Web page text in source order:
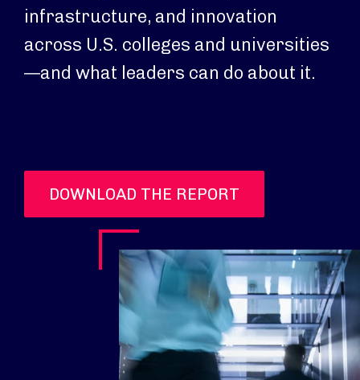
infrastructure, and innovation
across U.S. colleges and universities
—and what leaders can do about it.
DOWNLOAD THE REPORT